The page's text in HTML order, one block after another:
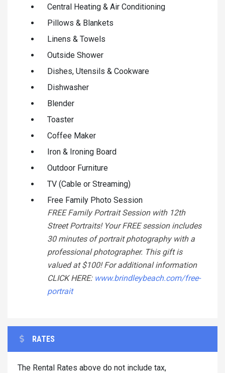
Central Heating & Air Conditioning
Pillows & Blankets
Linens & Towels
Outside Shower
Dishes, Utensils & Cookware
Dishwasher
Blender
Toaster
Coffee Maker
Iron & Ironing Board
Outdoor Furniture
TV (Cable or Streaming)
Free Family Photo Session
FREE Family Portrait Session with 12th
Street Portraits! Your FREE session includes
30 minutes of portrait photography with a
professional photographer. This gift is
valued at $100! For additional information
CLICK HERE: www.brindleybeach.com/free-
portrait
RATES
The Rental Rates above do not include tax,